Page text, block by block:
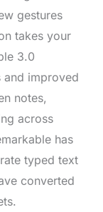
gestures
takes your
3.0
and improved
notes,
across
has
typed text
converted